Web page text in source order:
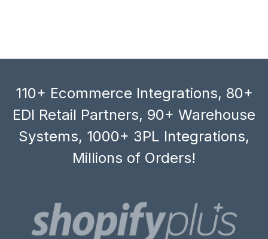
110+ Ecommerce Integrations, 80+
EDI Retail Partners, 90+ Warehouse
Systems, 1000+ 3PL Integrations,
Millions of Orders!